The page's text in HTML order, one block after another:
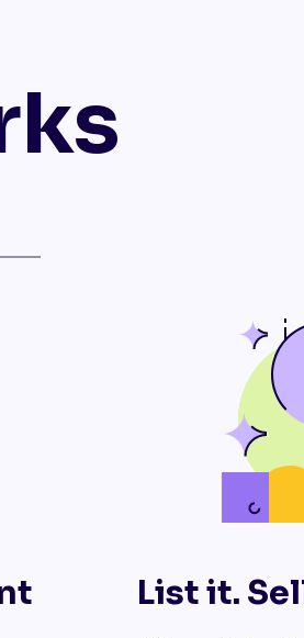
List it.